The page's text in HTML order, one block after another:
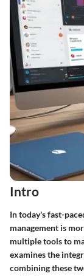
Intro
In today's fast-
management is
multiple tools to
examines the
combining these